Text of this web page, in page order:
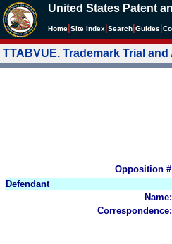
United States Patent
Home Site Index Search Guides
TTABVUE. Trademark Trial
Opposition
Defendant
Name:
Correspondence: